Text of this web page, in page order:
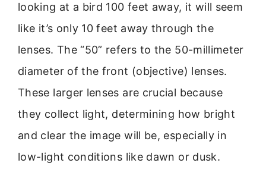
looking at a bird 100 feet away, it will seem
like it’s only 10 feet away through the
lenses. The “50” refers to the 50-millimeter
diameter of the front (objective) lenses.
These larger lenses are crucial because
they collect light, determining how bright
and clear the image will be, especially in
low-light conditions like dawn or dusk.